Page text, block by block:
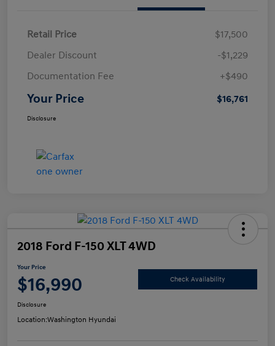
Retail Price
$17,500
Dealer Discount
-$1,229
Documentation Fee
+$490
Your Price $16,761
Disclosure
2018 Ford F-150 XLT 4WD
Your Price
$16,990 Check Availability
Disclosure
Location:Washington Hyundai